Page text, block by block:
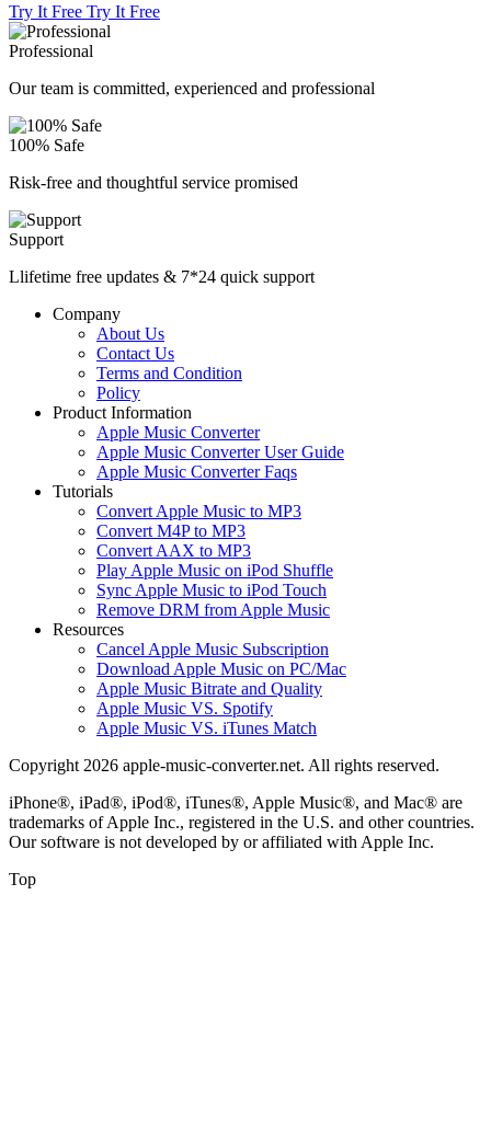
Try It Free Try It Free
Professional
Our team is committed, experienced and professional
100% Safe
Risk-free and thoughtful service promised
Support
Llifetime free updates & 7*24 quick support
Company
About Us
Contact Us
Terms and Condition
Policy
Product Information
Apple Music Converter
Apple Music Converter User Guide
Apple Music Converter Faqs
Tutorials
Convert Apple Music to MP3
Convert M4P to MP3
Convert AAX to MP3
Play Apple Music on iPod Shuffle
Sync Apple Music to iPod Touch
Remove DRM from Apple Music
Resources
Cancel Apple Music Subscription
Download Apple Music on PC/Mac
Apple Music Bitrate and Quality
Apple Music VS. Spotify
Apple Music VS. iTunes Match
Copyright 2026 apple-music-converter.net. All rights reserved.
iPhone®, iPad®, iPod®, iTunes®, Apple Music®, and Mac® are
trademarks of Apple Inc., registered in the U.S. and other countries.
Our software is not developed by or affiliated with Apple Inc.
Top